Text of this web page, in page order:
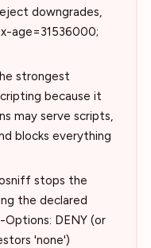
downgrades,
age=31536000;
strongest
because it
may serve scripts,
blocks everything
stops the
the declared
DENY (or
'none')